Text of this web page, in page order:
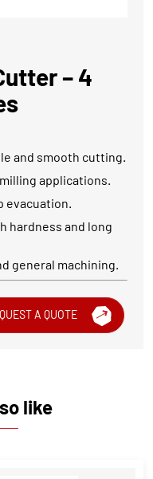
– 4
and smooth cutting.
applications.
evacuation.
hardness and long
general machining.
A QUOTE
like